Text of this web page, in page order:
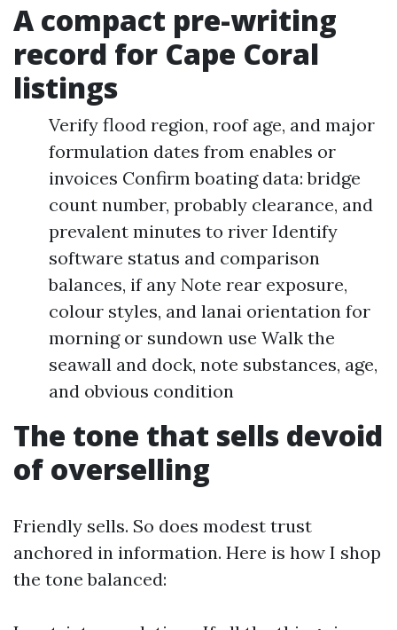
A compact pre-writing
record for Cape Coral
listings
Verify flood region, roof age, and major
formulation dates from enables or
invoices Confirm boating data: bridge
count number, probably clearance, and
prevalent minutes to river Identify
software status and comparison
balances, if any Note rear exposure,
colour styles, and lanai orientation for
morning or sundown use Walk the
seawall and dock, note substances, age,
and obvious condition
The tone that sells devoid
of overselling
Friendly sells. So does modest trust
anchored in information. Here is how I shop
the tone balanced: